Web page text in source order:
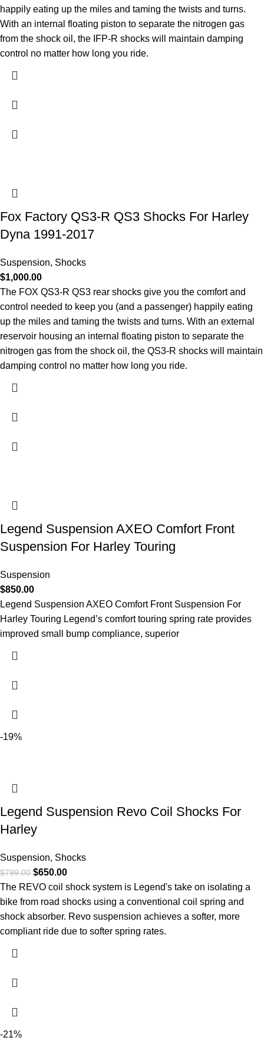
happily eating up the miles and taming the twists and turns.
With an internal floating piston to separate the nitrogen gas
from the shock oil, the IFP-R shocks will maintain damping
control no matter how long you ride.
Fox Factory QS3-R QS3 Shocks For Harley
Dyna 1991-2017
Suspension, Shocks
$1,000.00
The FOX QS3-R QS3 rear shocks give you the comfort and
control needed to keep you (and a passenger) happily eating
up the miles and taming the twists and turns. With an external
reservoir housing an internal floating piston to separate the
nitrogen gas from the shock oil, the QS3-R shocks will maintain
damping control no matter how long you ride.
Legend Suspension AXEO Comfort Front
Suspension For Harley Touring
Suspension
$850.00
Legend Suspension AXEO Comfort Front Suspension For
Harley Touring Legend’s comfort touring spring rate provides
improved small bump compliance, superior
-19%
Legend Suspension Revo Coil Shocks For
Harley
Suspension, Shocks
$799.00 $650.00
The REVO coil shock system is Legend's take on isolating a
bike from road shocks using a conventional coil spring and
shock absorber. Revo suspension achieves a softer, more
compliant ride due to softer spring rates.
-21%